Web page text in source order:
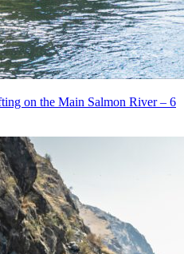
on the Main Salmon River – 6